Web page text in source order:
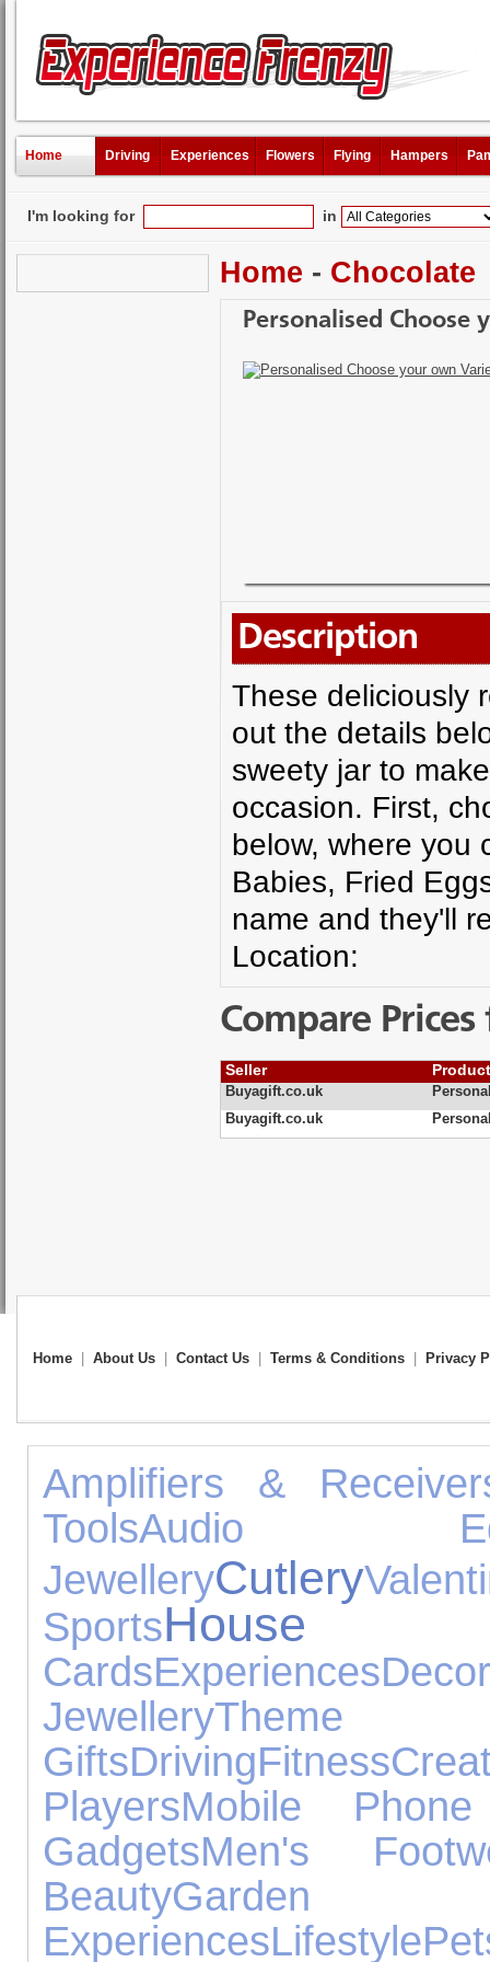
Home Driving Experiences Flowers Flying Hampers
I'm looking for in
Home - Chocolate
Personalised Choose
Description
These deliciously
out the details
sweety jar to
occasion. First,
below, where you
Babies, Fried
name and they'll
Location:
Compare
Seller
Buyagift.co.uk
Buyagift.co.uk
Home About Us Contact Us Terms & Conditions Privacy
Amplifiers &
ToolsAudio
JewelleryCutlery
SportsHouse
CardsExperiences
JewelleryTheme
GiftsDrivingFitness
PlayersMobile Phone
GadgetsMen's
Beauty
ExperiencesLifestyle